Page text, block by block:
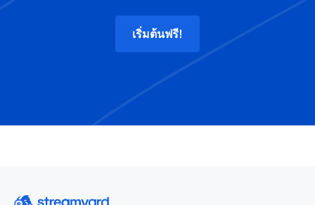
เริ่มต้นฟรี!